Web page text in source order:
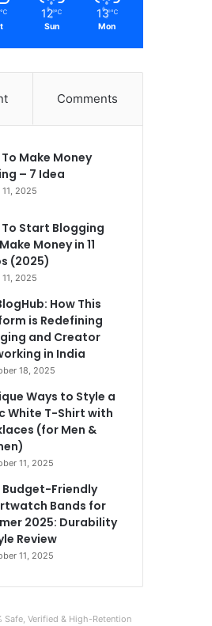
℃ 12 ℃
Sun
13 ℃
Mon
Comments
Make Money
– 7 Idea
2025
To Start Blogging
Money in 11
(2025)
2025
How This
is Redefining
and Creator
in India
18, 2025
Ways to Style a
White T-Shirt with
(for Men &
11, 2025
Budget-Friendly
Bands for
2025: Durability
Review
11, 2025
Safe, Verified & High-Retention